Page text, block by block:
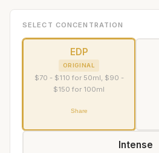
SELECT CONCENTRATION
EDP
ORIGINAL
$70 - $110 for 50ml, $90 -
$150 for 100ml
Share
Intense